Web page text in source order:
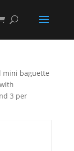
mini baguette
3 per